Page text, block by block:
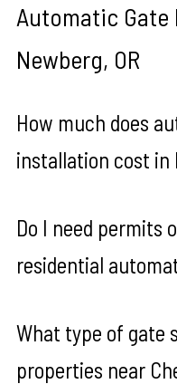
Automatic
Newberg, OR
How much does
installation cost in
Do I need permits
residential
What type of gate
properties near